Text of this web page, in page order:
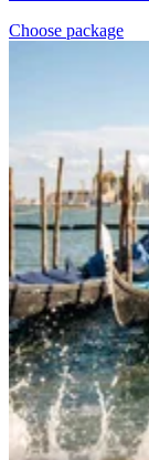
Choose package